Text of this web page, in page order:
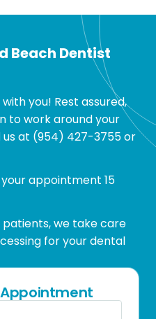
Beach Dentist
you! Rest assured,
to work around your
at (954) 427-3755or
appointment 15
we take care
for your dental